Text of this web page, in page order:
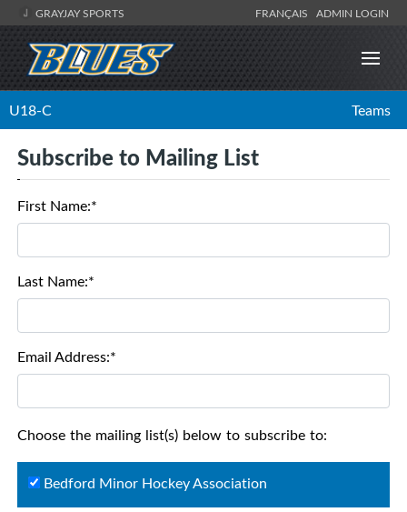
GRAYJAY SPORTS FRANÇAIS ADMIN LOGIN
U18-C Teams
Subscribe to Mailing List
First Name:*
Last Name:*
Email Address:*
Choose the mailing list(s) below to subscribe to:
Bedford Minor Hockey Association